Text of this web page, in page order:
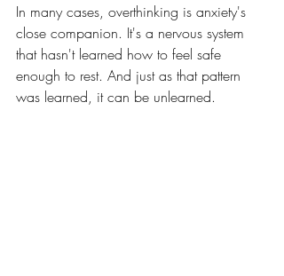
In many cases, overthinking is anxiety's
close companion. It's a nervous system
that hasn't learned how to feel safe
enough to rest. And just as that pattern
was learned, it can be unlearned.